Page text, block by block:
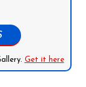
Get it here